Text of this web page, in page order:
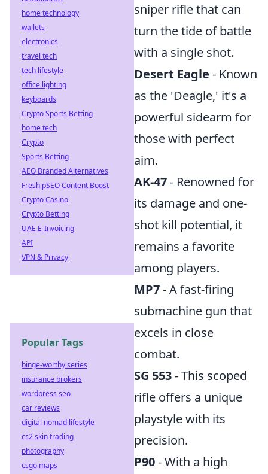
sniper rifle that can
turn the tide of battle
with a single shot.
Desert Eagle - Known
as the 'Deagle,' it's a
powerful sidearm for
those with perfect
aim.
AK-47- Renowned for
its damage and one-
shot kill potential, it
remains a favorite
among players.
MP7- A fast-firing
submachine gun that
excels in close
combat.
SG 553- This scoped
rifle offers a unique
playstyle with its
precision.
P90- With a high
home technology
wallets
electronics
travel tech
tech lifestyle
office lighting
keyboards
Crypto Sports Betting
home tech
Crypto
Sports Betting
AEO Branded Alternatives
Fresh pSEO Content Boost
Crypto Casino
Crypto Betting
UAE E-Invoicing
API
VPN & Privacy
Popular Tags
binge-worthy series
insurance brokers
wordpress seo
car reviews
digital nomad lifestyle
cs2 skin trading
photography
csgo maps